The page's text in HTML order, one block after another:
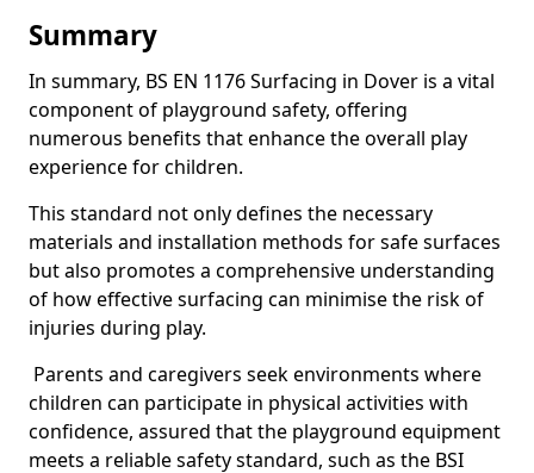
Summary
In summary, BS EN 1176 Surfacing in Dover is a vital
component of playground safety, offering
numerous benefits that enhance the overall play
experience for children.
This standard not only defines the necessary
materials and installation methods for safe surfaces
but also promotes a comprehensive understanding
of how effective surfacing can minimise the risk of
injuries during play.
Parents and caregivers seek environments where
children can participate in physical activities with
confidence, assured that the playground equipment
meets a reliable safety standard, such as the BSI